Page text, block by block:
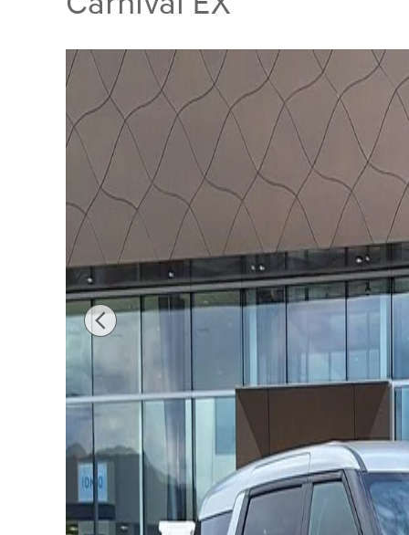
Used 2024 Kia Carnival EX MPV Photo 1 of 35